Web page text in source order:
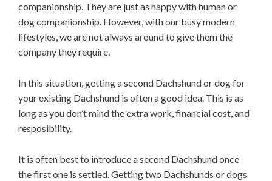
companionship. They are just as happy with human or
dog companionship. However, with our busy modern
lifestyles, we are not always around to give them the
company they require.
In this situation, getting a second Dachshund or dog for
your existing Dachshund is often a good idea. This is as
long as you don’t mind the extra work, financial cost, and
resposibility.
It is often best to introduce a second Dachshund once
the first one is settled. Getting two Dachshunds or dogs